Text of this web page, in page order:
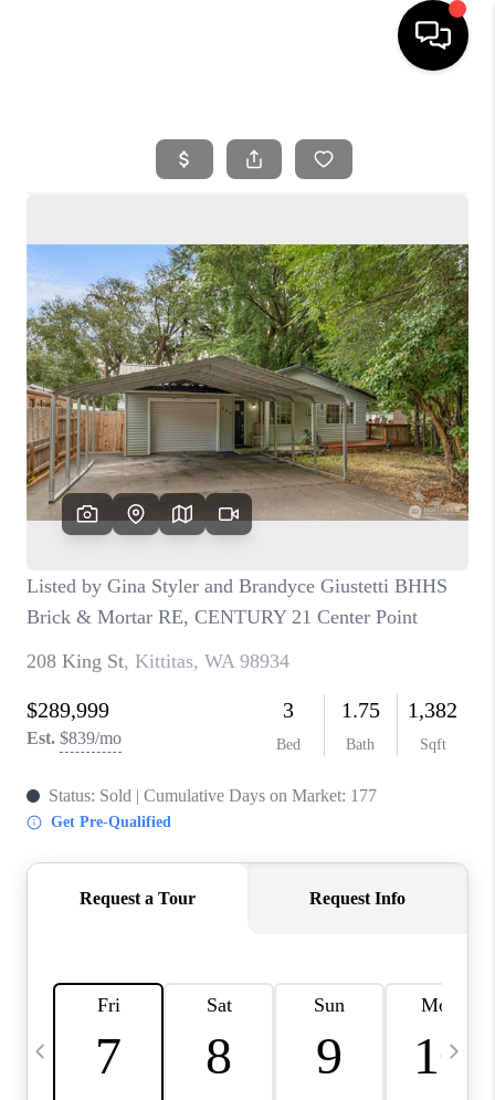
SEARCH LISTINGS
SELLING
FINANCING
HOME VALUE
WHO WE ARE
REVIEWS
CAREERS
OUR AREAS
ABOUT PLACE
CONNECT
BLOG